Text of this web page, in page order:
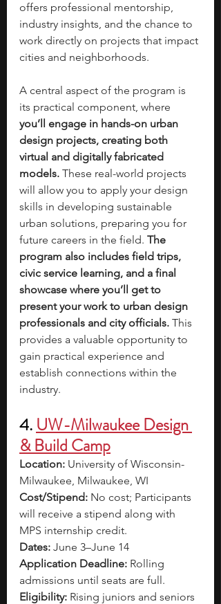
offers professional mentorship,
industry insights, and the chance to
work directly on projects that impact
cities and neighborhoods.
A central aspect of the program is
its practical component, where
you’ll engage in hands-on urban
design projects, creating both
virtual and digitally fabricated
models. These real-world projects
will allow you to apply your design
skills in developing sustainable
urban solutions, preparing you for
future careers in the field. The
program also includes field trips,
civic service learning, and a final
showcase where you’ll get to
present your work to urban design
professionals and city officials. This
provides a valuable opportunity to
gain practical experience and
establish connections within the
industry.
4. UW-Milwaukee Design
& Build Camp
Location: University of Wisconsin-
Milwaukee, Milwaukee, WI
Cost/Stipend: No cost; Participants
will receive a stipend along with
MPS internship credit.
Dates: June 3–June 14
Application Deadline: Rolling
admissions until seats are full.
Eligibility: Rising juniors and seniors